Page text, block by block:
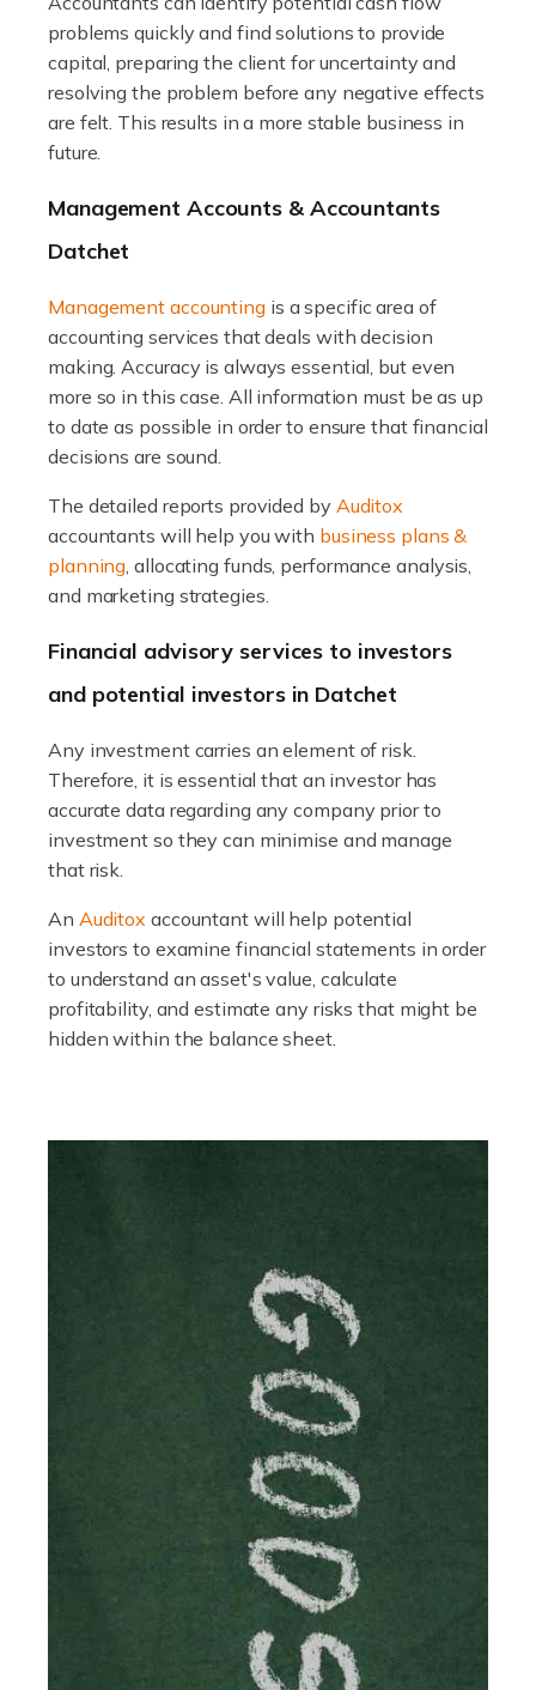
logistics and supply chain, with HGV drivers playing a
pivotal role in ensuring goods reach their destinations
on time. However, the […]
Read more
Accountants For Teachers
In the UK, many teachers must face the complex world
Whether it's understanding tax codes, managing work
expenses, or ensuring they're not paying […]
Read more
Accountants For Taxi Drivers
be investigated by HMRC than most other professions?
While this seems unfair, the system is open to […]
Read more
Accountants For Expats
you probably know that this will almost certainly affect
your tax status. What you may not know is exactly […]
Read more
Accountants For OnlyFans
you getting on with the accounts and taxes side of
things? To be fair, it can be a struggle, especially if […]
Read more
Accountants For Content Creators
Accountants For Writers
Are you a successful writer, author or content creator? If
so, you could benefit from our specialist accounting
service for writers! The term 'writer' covers a broad
spectrum of creative […]
Accountants For Cryptocurrency
Are you a budding cryptocurrency investor or an
established digital asset trader? If so, Auditox
Accountancy's specialist services tailored for
cryptocurrency enthusiasts like you are indispensable.
Whether you're a solo […]
problems quickly and find solutions to provide
capital, preparing the client for uncertainty and
resolving the problem before any negative effects
are felt. This results in a more stable business in
future.
Management Accounts & Accountants
Datchet
Management accountingis a specific area of
accounting services that deals with decision
making. Accuracy is always essential, but even
more so in this case. All information must be as up
to date as possible in order to ensure that financial
decisions are sound.
The detailed reports provided by Auditox
accountants will help you with business plans &
planning, allocating funds, performance analysis,
and marketing strategies.
Financial advisory services to investors
and potential investors in Datchet
Any investment carries an element of risk.
Therefore, it is essential that an investor has
accurate data regarding any company prior to
investment so they can minimise and manage
that risk.
An Auditox accountant will help potential
investors to examine financial statements in order
to understand an asset's value, calculate
profitability, and estimate any risks that might be
hidden within the balance sheet.